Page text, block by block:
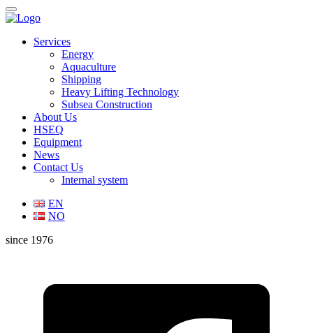
Services
Energy
Aquaculture
Shipping
Heavy Lifting Technology
Subsea Construction
About Us
HSEQ
Equipment
News
Contact Us
Internal system
EN
NO
since 1976